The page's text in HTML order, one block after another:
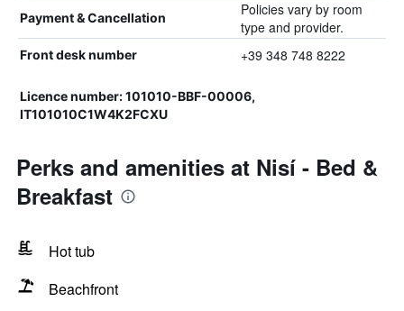
Payment & Cancellation
Policies vary by room
type and provider.
Front desk number +39 348 748 8222
Licence number: 101010-BBF-00006,
IT101010C1W4K2FCXU
Perks and amenities at Nisí - Bed &
Breakfast
Hot tub
Beachfront